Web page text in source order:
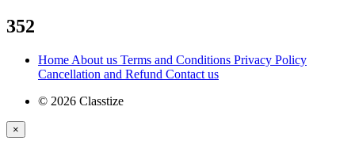
352
Home About us Terms and Conditions Privacy Policy
Cancellation and Refund Contact us
© 2026 Classtize
×